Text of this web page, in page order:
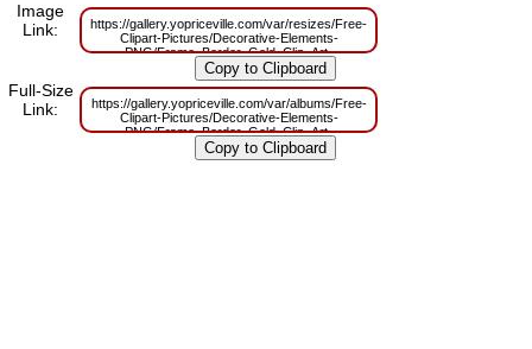
Image
Link:
https://gallery.yopriceville.com/var/resizes/Free-
Clipart-Pictures/Decorative-Elements-
PNG/Frame_Border_Gold_Clip_Art-
1483708522.png?m=1629831001
Full-Size
Link:
https://gallery.yopriceville.com/var/albums/Free-
Clipart-Pictures/Decorative-Elements-
PNG/Frame_Border_Gold_Clip_Art-
1483708522.png?m=1629793039